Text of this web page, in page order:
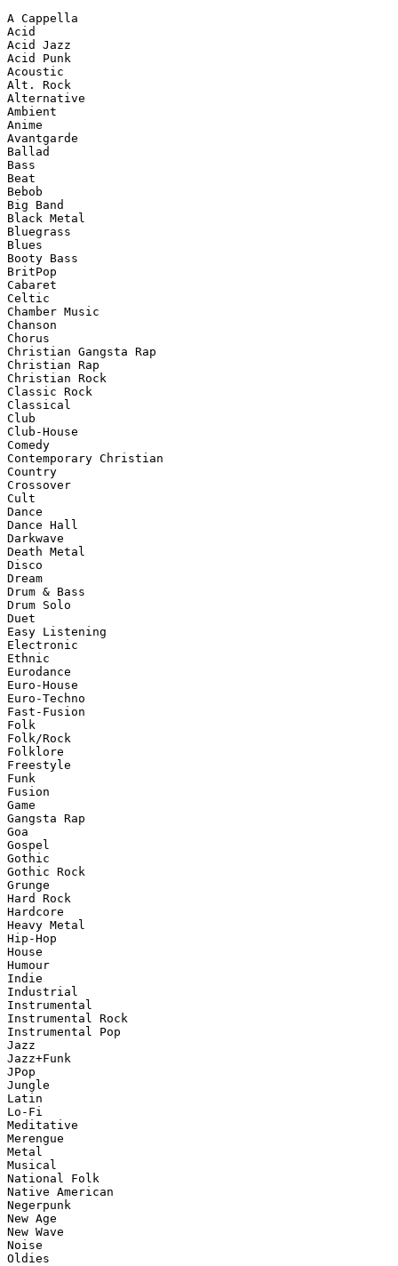
A Cappella
Acid
Acid Jazz
Acid Punk
Acoustic
Alt. Rock
Alternative
Ambient
Anime
Avantgarde
Ballad
Bass
Beat
Bebob
Big Band
Black Metal
Bluegrass
Blues
Booty Bass
BritPop
Cabaret
Celtic
Chamber Music
Chanson
Chorus
Christian Gangsta Rap
Christian Rap
Christian Rock
Classic Rock
Classical
Club
Club-House
Comedy
Contemporary Christian
Country
Crossover
Cult
Dance
Dance Hall
Darkwave
Death Metal
Disco
Dream
Drum & Bass
Drum Solo
Duet
Easy Listening
Electronic
Ethnic
Eurodance
Euro-House
Euro-Techno
Fast-Fusion
Folk
Folk/Rock
Folklore
Freestyle
Funk
Fusion
Game
Gangsta Rap
Goa
Gospel
Gothic
Gothic Rock
Grunge
Hard Rock
Hardcore
Heavy Metal
Hip-Hop
House
Humour
Indie
Industrial
Instrumental
Instrumental Rock
Instrumental Pop
Jazz
Jazz+Funk
JPop
Jungle
Latin
Lo-Fi
Meditative
Merengue
Metal
Musical
National Folk
Native American
Negerpunk
New Age
New Wave
Noise
Oldies